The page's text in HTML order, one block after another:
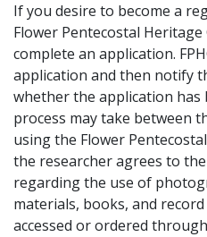
If you desire to become a
Flower Pentecostal
complete an application.
application and then notify
whether the application has
process may take between
using the Flower
the researcher agrees to the
regarding the use of
materials, books, and
accessed or ordered